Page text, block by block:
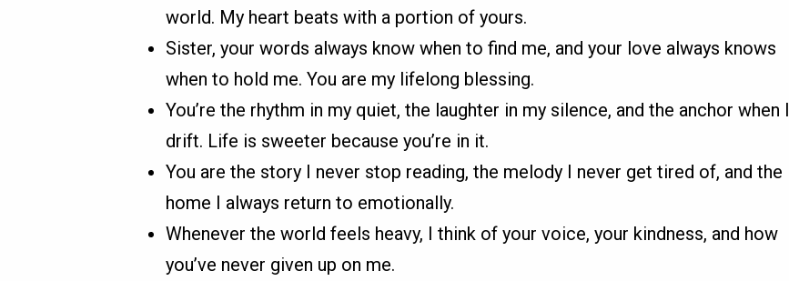
world. My heart beats with a portion of yours.
Sister, your words always know when to find me, and your love always knows
when to hold me. You are my lifelong blessing.
You’re the rhythm in my quiet, the laughter in my silence, and the anchor when I
drift. Life is sweeter because you’re in it.
You are the story I never stop reading, the melody I never get tired of, and the
home I always return to emotionally.
Whenever the world feels heavy, I think of your voice, your kindness, and how
you’ve never given up on me.